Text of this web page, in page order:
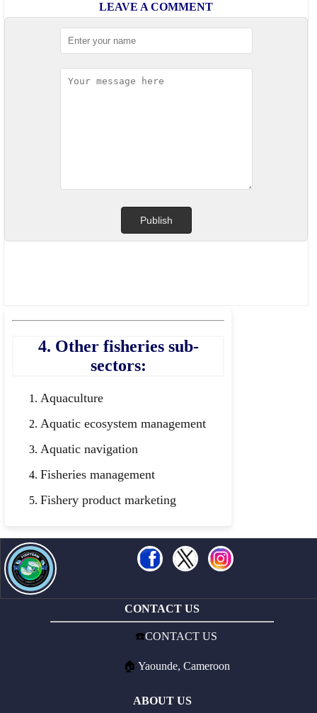
LEAVE A COMMENT
4. Other fisheries sub-
sectors:
Aquaculture
Aquatic ecosystem management
Aquatic navigation
Fisheries management
Fishery product marketing
CONTACT US
☎️CONTACT US
🏠 Yaounde, Cameroon
ABOUT US